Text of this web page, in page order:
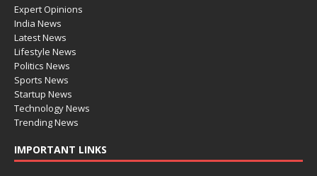
Expert Opinions
India News
Latest News
Lifestyle News
Politics News
Sports News
Startup News
Technology News
Trending News
IMPORTANT LINKS